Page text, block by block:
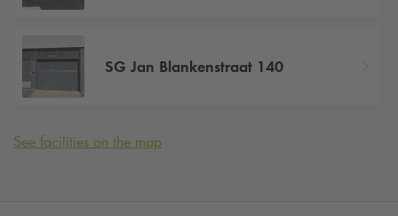
SG Jan Blankenstraat 140
See facilities on the map